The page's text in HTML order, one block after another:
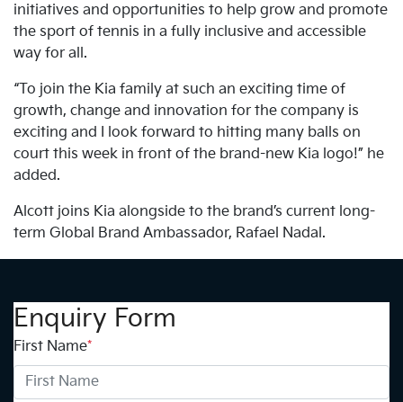
initiatives and opportunities to help grow and promote
the sport of tennis in a fully inclusive and accessible
way for all.
“To join the Kia family at such an exciting time of
growth, change and innovation for the company is
exciting and I look forward to hitting many balls on
court this week in front of the brand-new Kia logo!” he
added.
Alcott joins Kia alongside to the brand’s current long-
term Global Brand Ambassador, Rafael Nadal.
Enquiry Form
First Name*